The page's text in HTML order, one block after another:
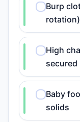
Burp
rotation)
High
secured
Baby
solids